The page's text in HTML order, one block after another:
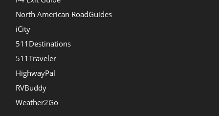
North American RoadGuides
iCity
511Destinations
511Traveler
HighwayPal
RVBuddy
Weather2Go